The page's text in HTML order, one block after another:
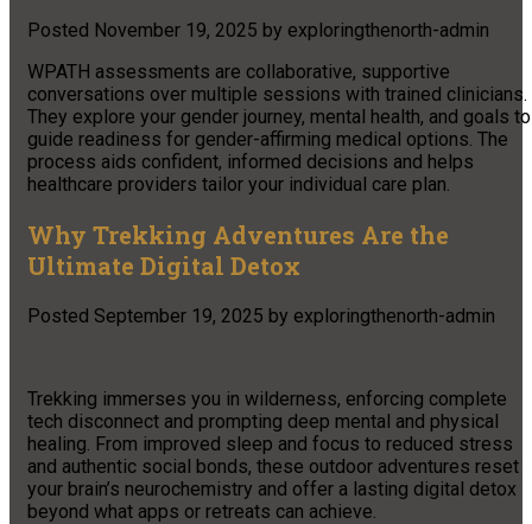
Posted November 19, 2025 by exploringthenorth-admin
WPATH assessments are collaborative, supportive
conversations over multiple sessions with trained clinicians.
They explore your gender journey, mental health, and goals to
guide readiness for gender-affirming medical options. The
process aids confident, informed decisions and helps
healthcare providers tailor your individual care plan.
Why Trekking Adventures Are the
Ultimate Digital Detox
Posted September 19, 2025 by exploringthenorth-admin
Trekking immerses you in wilderness, enforcing complete
tech disconnect and prompting deep mental and physical
healing. From improved sleep and focus to reduced stress
and authentic social bonds, these outdoor adventures reset
your brain’s neurochemistry and offer a lasting digital detox
beyond what apps or retreats can achieve.